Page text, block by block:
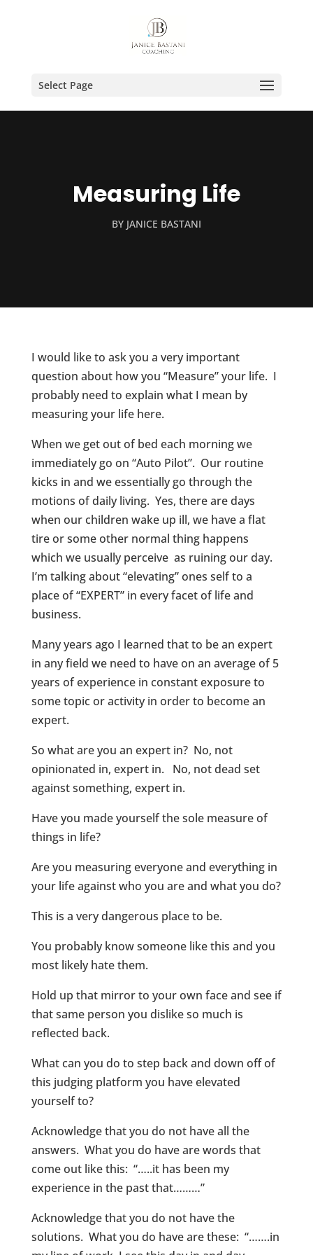
Select Page
Measuring Life
BY JANICE BASTANI
I would like to ask you a very important
question about how you “Measure” your life. I
probably need to explain what I mean by
measuring your life here.
When we get out of bed each morning we
immediately go on “Auto Pilot”. Our routine
kicks in and we essentially go through the
motions of daily living. Yes, there are days
when our children wake up ill, we have a flat
tire or some other normal thing happens
which we usually perceive as ruining our day.
I’m talking about “elevating” ones self to a
place of “EXPERT” in every facet of life and
business.
Many years ago I learned that to be an expert
in any field we need to have on an average of 5
years of experience in constant exposure to
some topic or activity in order to become an
expert.
So what are you an expert in? No, not
opinionated in, expert in. No, not dead set
against something, expert in.
Have you made yourself the sole measure of
things in life?
Are you measuring everyone and everything in
your life against who you are and what you do?
This is a very dangerous place to be.
You probably know someone like this and you
most likely hate them.
Hold up that mirror to your own face and see if
that same person you dislike so much is
reflected back.
What can you do to step back and down off of
this judging platform you have elevated
yourself to?
Acknowledge that you do not have all the
answers. What you do have are words that
come out like this: “…..it has been my
experience in the past that………”
Acknowledge that you do not have the
solutions. What you do have are these: “…….in